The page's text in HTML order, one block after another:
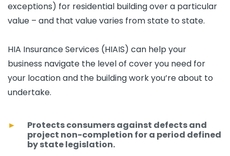
exceptions) for residential building over a particular
value – and that value varies from state to state.
HIA Insurance Services (HIAIS) can help your
business navigate the level of cover you need for
your location and the building work you’re about to
undertake.
Protects consumers against defects and
project non-completion for a period defined
by state legislation.